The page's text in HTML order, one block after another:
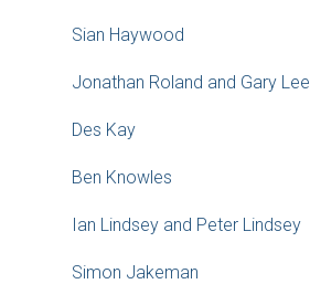
Sian Haywood
Jonathan Roland and Gary Lee
Des Kay
Ben Knowles
Ian Lindsey and Peter Lindsey
Simon Jakeman